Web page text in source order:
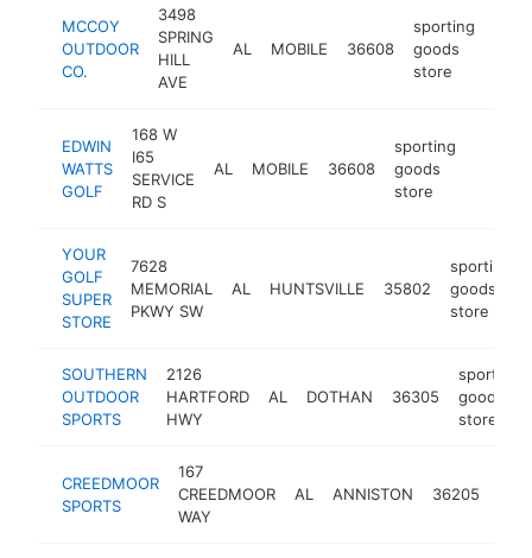
MCCOY
OUTDOOR
CO.
3498
SPRING
HILL
AVE
AL MOBILE 36608
sporting
goods
store
EDWIN
WATTS
GOLF
168 W
I65
SERVICE
RD S
AL MOBILE 36608
sporting
goods
store
YOUR
GOLF
SUPER
STORE
7628
MEMORIAL
PKWY SW
AL HUNTSVILLE 35802
sporting
goods
store
SOUTHERN
OUTDOOR
SPORTS
2126
HARTFORD
HWY
AL DOTHAN 36305
sporting
goods
store
CREEDMOOR
SPORTS
167
CREEDMOOR
WAY
AL ANNISTON 36205